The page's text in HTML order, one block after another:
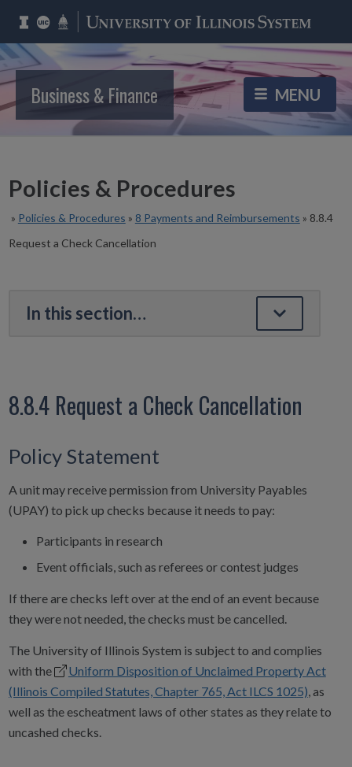
Business & Finance
Policies & Procedures
» Policies & Procedures » 8 Payments and Reimbursements » 8.8.4
Request a Check Cancellation
8.8.4 Request a Check Cancellation
Policy Statement
A unit may receive permission from University Payables
(UPAY) to pick up checks because it needs to pay:
Participants in research
Event officials, such as referees or contest judges
If there are checks left over at the end of an event because
they were not needed, the checks must be cancelled.
The University of Illinois System is subject to and complies
with the
Uniform Disposition of Unclaimed Property Act
(Illinois Compiled Statutes, Chapter 765, Act ILCS 1025) , as
well as the escheatment laws of other states as they relate to
uncashed checks.